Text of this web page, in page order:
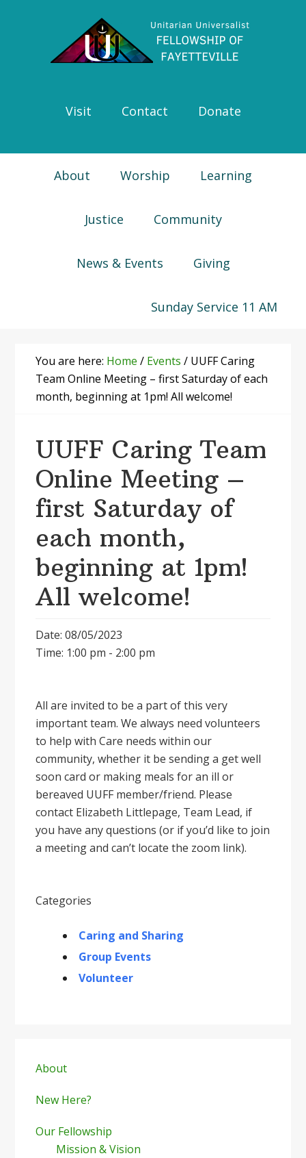
navigation
Visit Contact Donate
About Worship Learning
Justice Community
News & Events Giving
Sunday Service 11 AM
You are here: Home / Events / UUFF Caring
Team Online Meeting – first Saturday of each
month, beginning at 1pm! All welcome!
UUFF Caring Team
Online Meeting –
first Saturday of
each month,
beginning at 1pm!
All welcome!
Date: 08/05/2023
Time: 1:00 pm - 2:00 pm
All are invited to be a part of this very
important team. We always need volunteers
to help with Care needs within our
community, whether it be sending a get well
soon card or making meals for an ill or
bereaved UUFF member/friend. Please
contact Elizabeth Littlepage, Team Lead, if
you have any questions (or if you’d like to join
a meeting and can’t locate the zoom link).
Categories
Caring and Sharing
Group Events
Volunteer
Sidebar
About
New Here?
Our Fellowship
Mission & Vision